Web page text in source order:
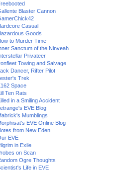
Blaster Cannon
Casual
Goods
to Murder Time
Sanctum of the Ninveah
Privateer
Towing and Salvage
Dancer, Rifter Pilot
Trek
Space
Ten Rats
in a Smiling Accident
EVE Blog
Mumblings
EVE Online Blog
from New Eden
EVE
in Exile
on Scan
Ogre Thoughts
Life in EVE